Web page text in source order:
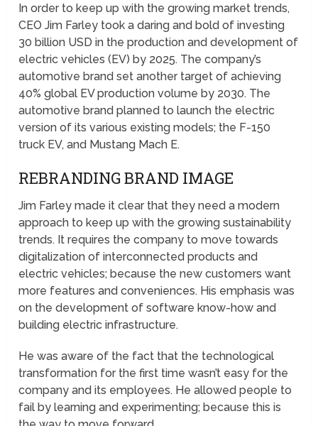
In order to keep up with the growing market trends,
CEO Jim Farley took a daring and bold of investing
30 billion USD in the production and development of
electric vehicles (EV) by 2025. The company’s
automotive brand set another target of achieving
40% global EV production volume by 2030. The
automotive brand planned to launch the electric
version of its various existing models; the F-150
truck EV, and Mustang Mach E.
REBRANDING BRAND IMAGE
Jim Farley made it clear that they need a modern
approach to keep up with the growing sustainability
trends. It requires the company to move towards
digitalization of interconnected products and
electric vehicles; because the new customers want
more features and conveniences. His emphasis was
on the development of software know-how and
building electric infrastructure.
He was aware of the fact that the technological
transformation for the first time wasn’t easy for the
company and its employees. He allowed people to
fail by learning and experimenting; because this is